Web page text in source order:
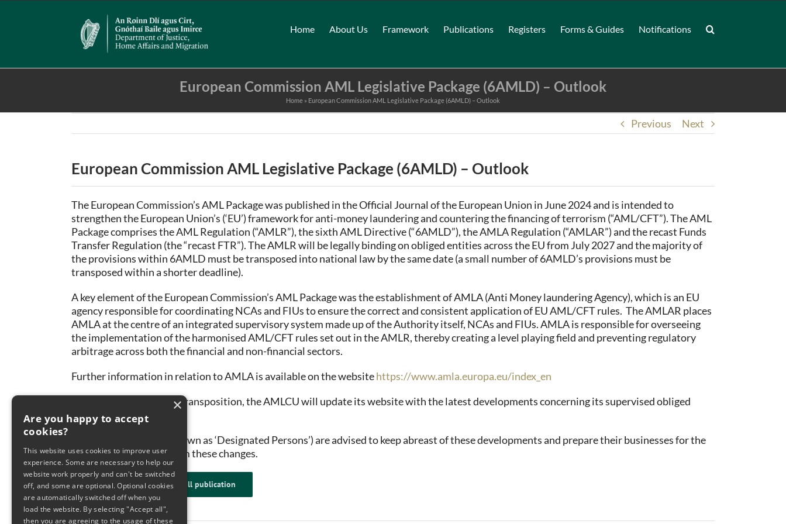
Home About Us Framework Publications Registers Forms & Guides Notifications
European Commission AML Legislative Package (6AMLD) – Outlook
Home » European Commission AML Legislative Package (6AMLD) – Outlook
Previous Next
European Commission AML Legislative Package (6AMLD) – Outlook
The European Commission’s AML Package was published in the Official Journal of the European Union in June 2024 and is intended to
strengthen the European Union’s (‘EU’) framework for anti-money laundering and countering the financing of terrorism (“AML/CFT”). The AML
Package comprises the AML Regulation (“AMLR”), the sixth AML Directive (“6AMLD”), the AMLA Regulation (“AMLAR”) and the recast Funds
Transfer Regulation (the “recast FTR”). The AMLR will be legally binding on obliged entities across the EU from July 2027 and the majority of
the provisions within 6AMLD must be transposed into national law by the same date (a small number of 6AMLD’s provisions must be
transposed within a shorter deadline).
A key element of the European Commission’s AML Package was the establishment of AMLA (Anti Money laundering Agency), which is an EU
agency responsible for coordinating NCAs and FIUs to ensure the correct and consistent application of EU AML/CFT rules. The AMLAR places
AMLA at the centre of an integrated supervisory system made up of the Authority itself, NCAs and FIUs. AMLA is responsible for overseeing
the implementation of the harmonised AML/CFT rules set out in the AMLR, thereby creating a level playing field and preventing regulatory
arbitrage across both the financial and non-financial sectors.
Further information in relation to AMLA is available on the websitehttps://www.amla.europa.eu/index_en
Ahead of the regulatory transposition, the AMLCU will update its website with the latest developments concerning its supervised obliged
entities.
Obliged Entities (also known as ‘Designated Persons’) are advised to keep abreast of these developments and prepare their businesses for the
requirements arising from these changes.
Click here to read the full publication
×
Are you happy to accept
cookies?
This website uses cookies to improve user
experience. Some are necessary to help our
website work properly and can't be switched
off, and some are optional. Optional cookies
are automatically switched off when you
load the website. By selecting "Accept all",
then you are agreeing to the usage of these